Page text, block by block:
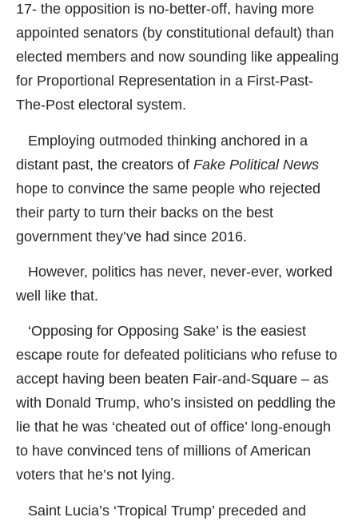
17- the opposition is no-better-off, having more
appointed senators (by constitutional default) than
elected members and now sounding like appealing
for Proportional Representation in a First-Past-
The-Post electoral system.
Employing outmoded thinking anchored in a
distant past, the creators of Fake Political News
hope to convince the same people who rejected
their party to turn their backs on the best
government they’ve had since 2016.
However, politics has never, never-ever, worked
well like that.
‘Opposing for Opposing Sake’ is the easiest
escape route for defeated politicians who refuse to
accept having been beaten Fair-and-Square – as
with Donald Trump, who’s insisted on peddling the
lie that he was ‘cheated out of office’ long-enough
to have convinced tens of millions of American
voters that he’s not lying.
Saint Lucia’s ‘Tropical Trump’ preceded and